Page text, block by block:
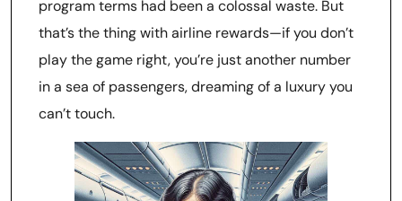
program terms had been a colossal waste. But
that’s the thing with airline rewards—if you don’t
play the game right, you’re just another number
in a sea of passengers, dreaming of a luxury you
can’t touch.